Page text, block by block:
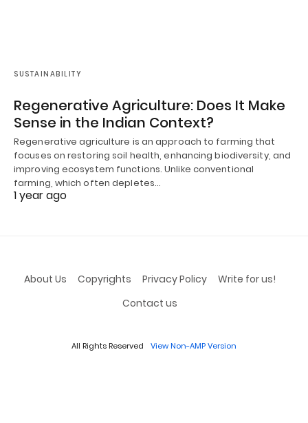
SUSTAINABILITY
Regenerative Agriculture: Does It Make
Sense in the Indian Context?
Regenerative agriculture is an approach to farming that
focuses on restoring soil health, enhancing biodiversity, and
improving ecosystem functions. Unlike conventional
farming, which often depletes…
1 year ago
About Us Copyrights Privacy Policy
Write for us!
Contact us
All Rights Reserved View Non-AMP Version